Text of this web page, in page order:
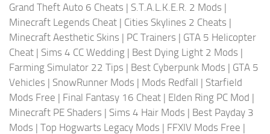
Grand Theft Auto 6 Cheats | S.T.A.L.K.E.R. 2 Mods |
Minecraft Legends Cheat | Cities Skylines 2 Cheats |
Minecraft Aesthetic Skins | PC Trainers | GTA 5 Helicopter
Cheat | Sims 4 CC Wedding | Best Dying Light 2 Mods |
Farming Simulator 22 Tips | Best Cyberpunk Mods | GTA 5
Vehicles | SnowRunner Mods | Mods Redfall | Starfield
Mods Free | Final Fantasy 16 Cheat | Elden Ring PC Mod |
Minecraft PE Shaders | Sims 4 Hair Mods | Best Payday 3
Mods | Top Hogwarts Legacy Mods | FFXIV Mods Free |